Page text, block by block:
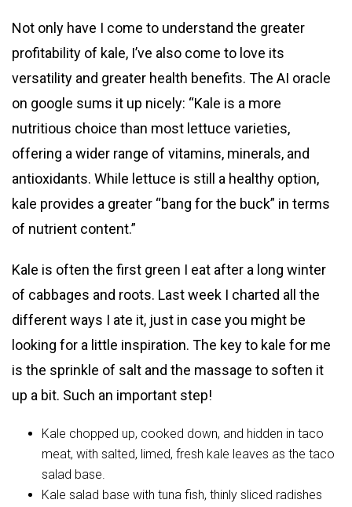
Not only have I come to understand the greater
profitability of kale, I’ve also come to love its
versatility and greater health benefits. The AI oracle
on google sums it up nicely: “Kale is a more
nutritious choice than most lettuce varieties,
offering a wider range of vitamins, minerals, and
antioxidants. While lettuce is still a healthy option,
kale provides a greater “bang for the buck” in terms
of nutrient content.”
Kale is often the first green I eat after a long winter
of cabbages and roots. Last week I charted all the
different ways I ate it, just in case you might be
looking for a little inspiration. The key to kale for me
is the sprinkle of salt and the massage to soften it
up a bit. Such an important step!
Kale chopped up, cooked down, and hidden in taco
meat, with salted, limed, fresh kale leaves as the taco
salad base.
Kale salad base with tuna fish, thinly sliced radishes